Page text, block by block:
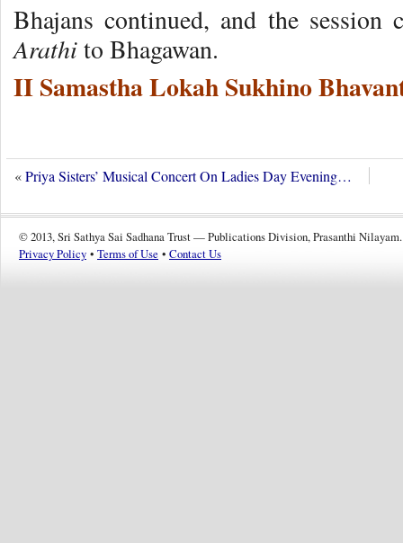
Bhajans continued, and the
Arathito Bhagawan.
II Samastha Lokah Sukhino
«Priya Sisters’ Musical Concert On Ladies Day Evening…
© 2013, Sri Sathya Sai Sadhana Trust — Publications Division, Prasanthi Nilayam.
Privacy Policy • Terms of Use • Contact Us